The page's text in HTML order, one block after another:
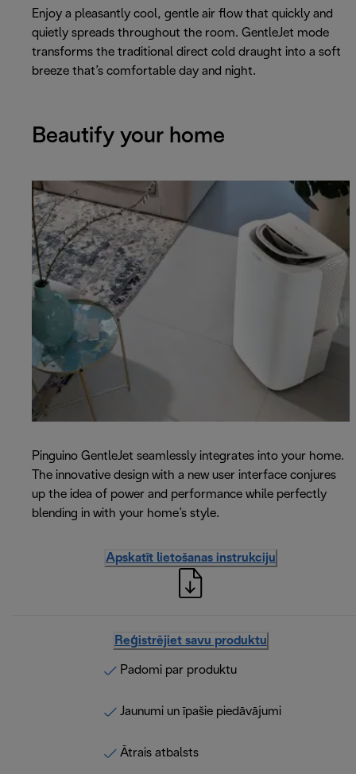
Enjoy a pleasantly cool, gentle air flow that quickly and
quietly spreads throughout the room. GentleJet mode
transforms the traditional direct cold draught into a soft
breeze that’s comfortable day and night.
Beautify your home
Pinguino GentleJet seamlessly integrates into your home.
The innovative design with a new user interface conjures
up the idea of power and performance while perfectly
blending in with your home’s style.
Apskatīt lietošanas instrukciju
Reģistrējiet savu produktu
Padomi par produktu
Jaunumi un īpašie piedāvājumi
Ātrais atbalsts